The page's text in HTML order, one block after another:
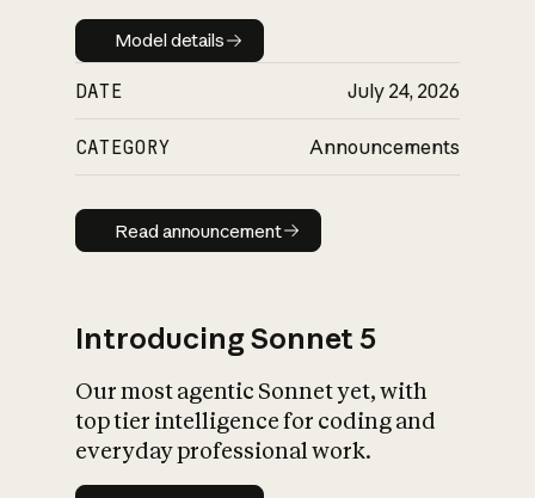
Model details
Model details
DATE July 24, 2026
CATEGORY Announcements
Read announcement
Read announcement
Introducing Sonnet 5
Our most agentic Sonnet yet, with
top tier intelligence for coding and
everyday professional work.